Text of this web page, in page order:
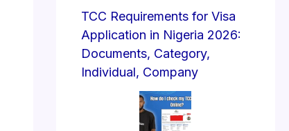
TCC Requirements for Visa
Application in Nigeria 2026:
Documents, Category,
Individual, Company